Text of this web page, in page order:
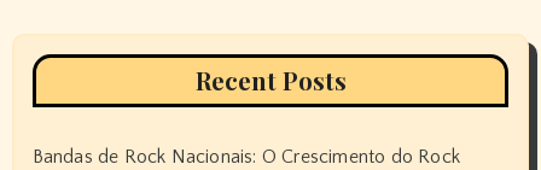
Recent Posts
Bandas de Rock Nacionais: O Crescimento do Rock